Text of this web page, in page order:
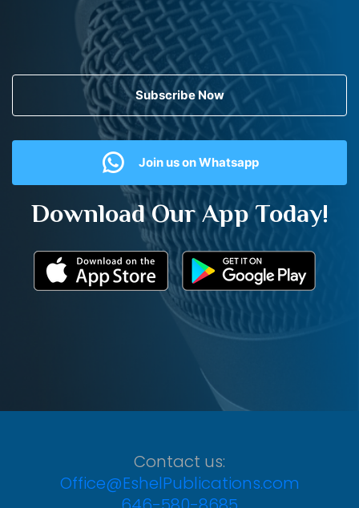
Subscribe Now
Join us on Whatsapp
Download Our App Today!
Contact us:
Office@EshelPublications.com